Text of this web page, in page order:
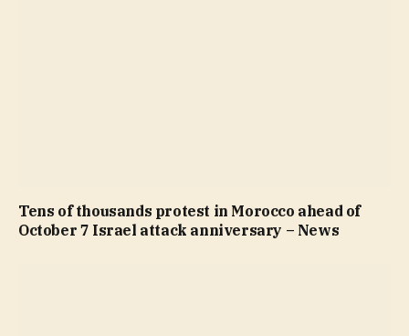
Tens of thousands protest in Morocco ahead of
October 7 Israel attack anniversary – News